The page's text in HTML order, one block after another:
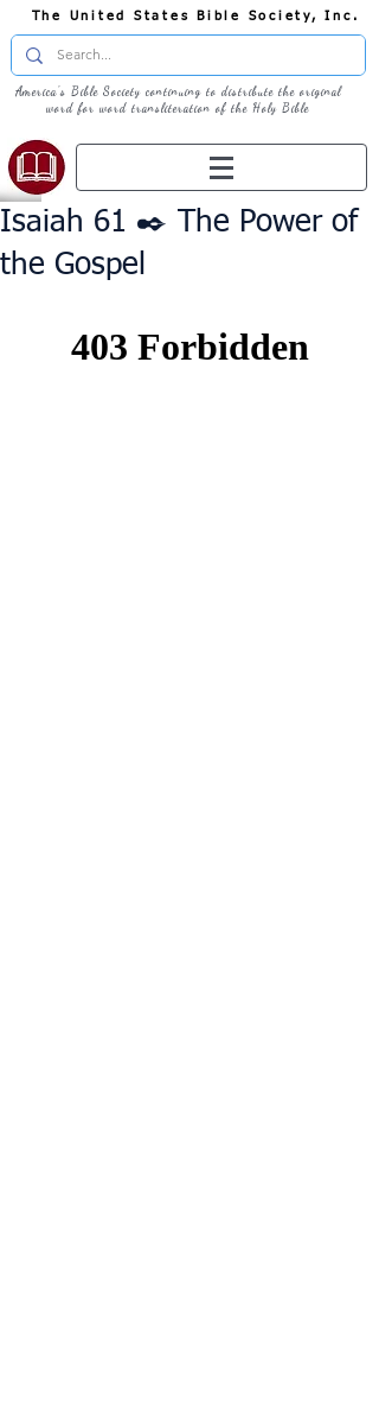
The United States Bible Society, Inc.
America's Bible Society continuing to distribute the original
word for word transliteration of the Holy Bible
Isaiah 61 ✒️ The Power of
the Gospel